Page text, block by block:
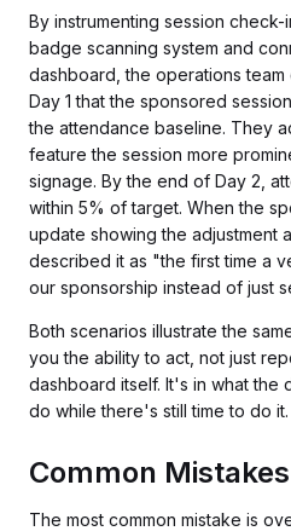
By instrumenting session
badge scanning system and
dashboard, the operations
Day 1 that the sponsored
the attendance baseline. They
feature the session more
signage. By the end of Day 2,
within 5% of target. When the
update showing the adjustment
described it as "the first time a
our sponsorship instead of just
Both scenarios illustrate the
you the ability to act, not just
dashboard itself. It's in what the
do while there's still time to do it.
Common
The most common mistake is